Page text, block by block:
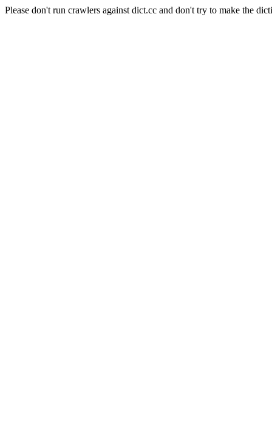
Please don't run crawlers against dict.cc and don't try to make the